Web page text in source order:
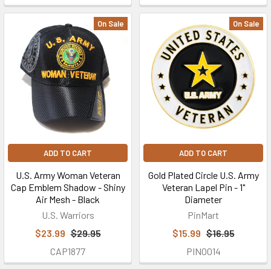
On Sale
ADD TO CART
U.S. Army Woman Veteran
Cap Emblem Shadow - Shiny
Air Mesh - Black
U.S. Warriors
$23.99 $29.95
CAP1877
On Sale
ADD TO CART
Gold Plated Circle U.S. Army
Veteran Lapel Pin - 1"
Diameter
PinMart
$15.99 $16.95
PIN0014